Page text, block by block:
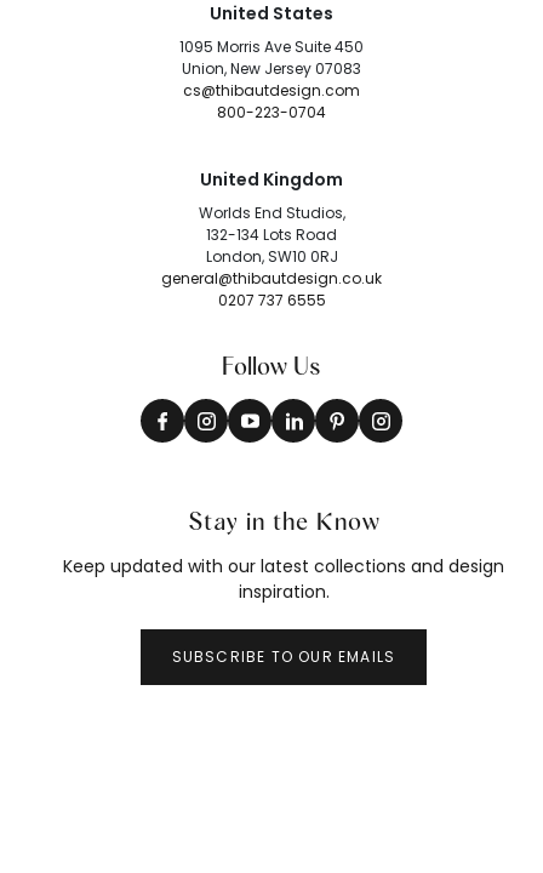
United States
1095 Morris Ave Suite 450
Union, New Jersey 07083
cs@thibautdesign.com
800-223-0704
United Kingdom
Worlds End Studios,
132-134 Lots Road
London, SW10 0RJ
general@thibautdesign.co.uk
0207 737 6555
Follow Us
Stay in the Know
Keep updated with our latest collections and design
inspiration.
SUBSCRIBE TO OUR EMAILS